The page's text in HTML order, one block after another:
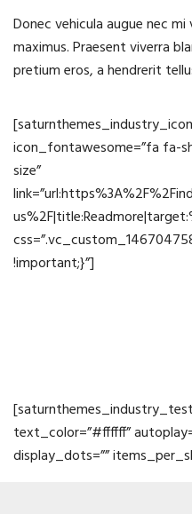
Donec vehicula augue nec mi
maximus. Praesent viverra
pretium eros, a hendrerit
icon_fontawesome=”fa fa-
size”
!important;}”]
text_color=”#ffffff”
display_dots=””